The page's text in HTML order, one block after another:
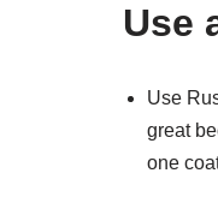
Use
Use
great
one